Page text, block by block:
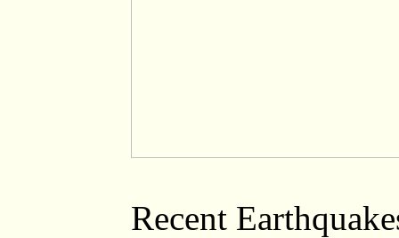
Recent